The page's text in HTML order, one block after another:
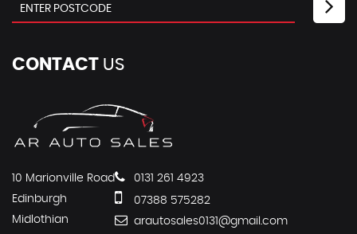
CONTACT US
10 Marionville Road
Edinburgh
Midlothian
0131 261 4923
07388 575282
arautosales0131@gmail.com